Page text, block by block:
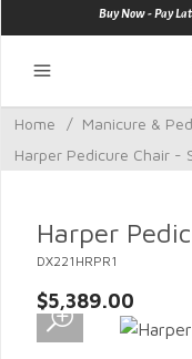
Buy Now - Pay
Home / Manicure &
Harper Pedicure Chair -
Harper
DX221HRPR1
$5,389.00